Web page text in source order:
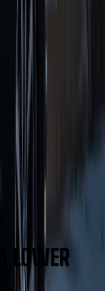
LOWER